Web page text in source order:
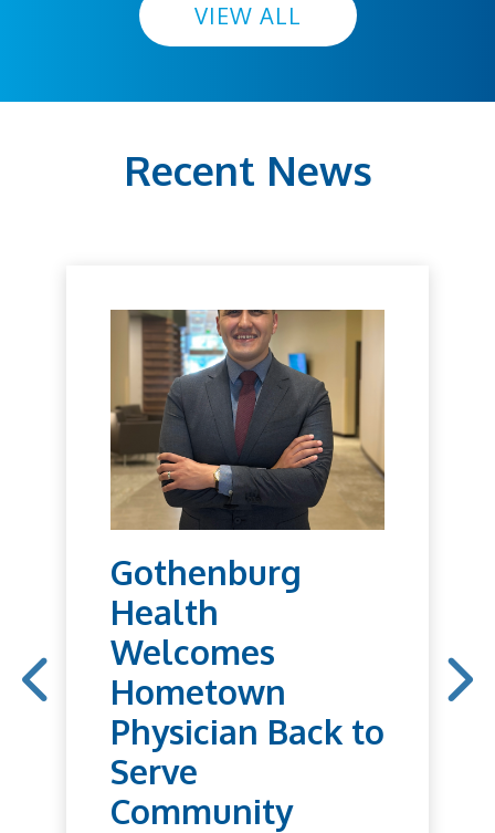
VIEW ALL
Recent News
Gothenburg
Health
Welcomes
Hometown
Physician Back to
Serve
Community